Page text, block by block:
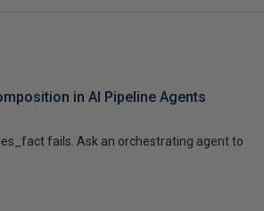
in AI Pipeline Agents
fails. Ask an orchestrating agent to